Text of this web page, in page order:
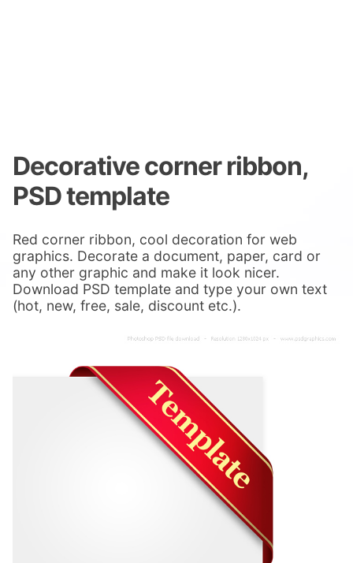
Decorative corner ribbon,
PSD template
Red corner ribbon, cool decoration for web
graphics. Decorate a document, paper, card or
any other graphic and make it look nicer.
Download PSD template and type your own text
(hot, new, free, sale, discount etc.).